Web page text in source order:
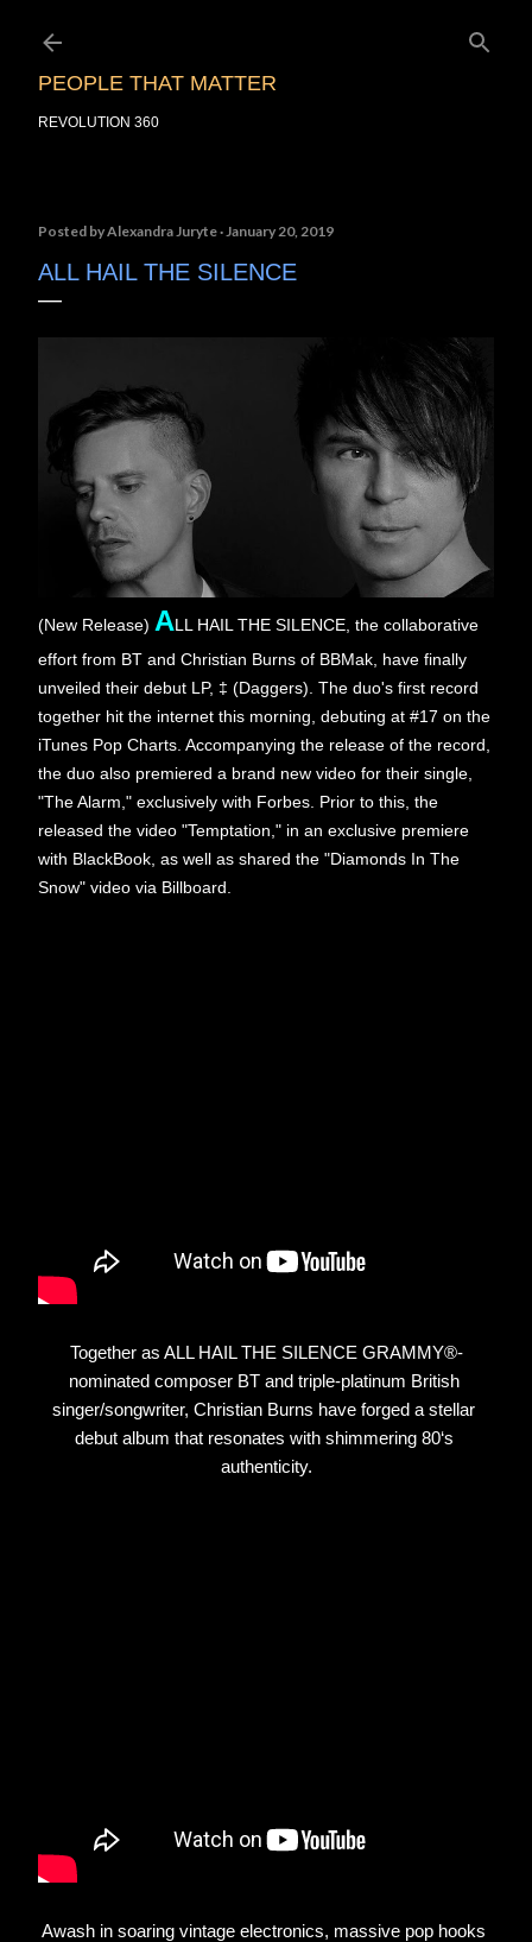
PEOPLE THAT MATTER
REVOLUTION 360
Posted byAlexandra Juryte January 20, 2019
ALL HAIL THE SILENCE
(New Release) ALL HAIL THE SILENCE, the collaborative
effort from BT and Christian Burns of BBMak, have finally
unveiled their debut LP, ‡ (Daggers). The duo's first record
together hit the internet this morning, debuting at #17 on the
iTunes Pop Charts. Accompanying the release of the record,
the duo also premiered a brand new video for their single,
"The Alarm," exclusively with Forbes. Prior to this, the
released the video "Temptation," in an exclusive premiere
with BlackBook, as well as shared the "Diamonds In The
Snow" video via Billboard.
Together as ALL HAIL THE SILENCE GRAMMY®-
nominated composer BT and triple-platinum British
singer/songwriter, Christian Burns have forged a stellar
debut album that resonates with shimmering 80‘s
authenticity.
Awash in soaring vintage electronics, massive pop hooks